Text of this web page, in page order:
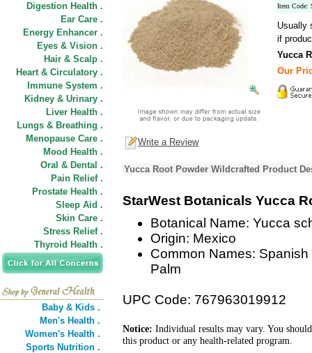
Digestion Health .
Ear Care .
Energy Enhancer .
Eyes & Vision .
Hair & Scalp .
Heart & Circulatory .
Immune System .
Kidney & Urinary .
Liver Health .
Lungs & Breathing .
Menopause Care .
Mood Health .
Oral & Dental .
Pain Relief .
Prostate Health .
Sleep Aid .
Skin Care .
Stress Relief .
Thyroid Health .
Baby & Kids .
Men's Health .
Women's Health .
Sports Nutrition .
Item Code:
Usually
if
Yucca
Our
Write a Review
Yucca Root Powder Wildcrafted Product
StarWest Botanicals Yucca
Botanical Name: Yucca
Origin: Mexico
Common Names:
Palm
UPC Code: 767963019912
Notice: Individual results may vary. You
this product or any health-related program.